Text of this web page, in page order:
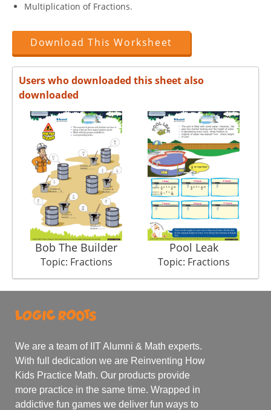
Multiplication of Fractions.
Download This Worksheet
Users who downloaded this sheet also
downloaded
Bob The Builder
Topic: Fractions
Pool Leak
Topic: Fractions
We are a team of IIT Alumni & Math experts.
With full dedication we are Reinventing How
Kids Practice Math. Our products provide
more practice in the same time. Wrapped in
addictive fun games we deliver fun ways to